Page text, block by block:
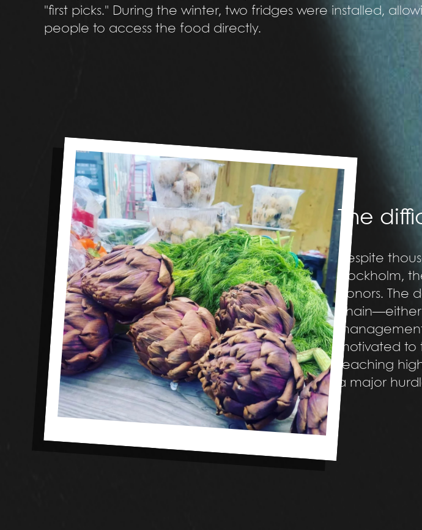
"first picks." During the winter, two fridges were installed,
people to access the food directly.
The
Despite
Stockholm,
donors.
motivated
reaching
a major